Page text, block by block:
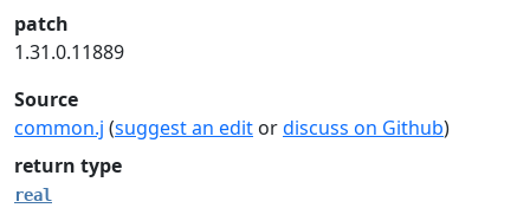
patch
1.31.0.11889
Source
common.j (suggest an edit ordiscuss on Github)
return type
real